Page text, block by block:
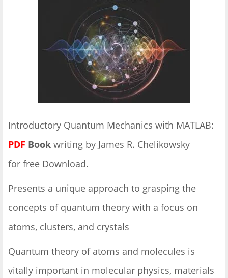
Introductory Quantum Mechanics with MATLAB:
PDF Book writing by James R. Chelikowsky
for free Download.
Presents a unique approach to grasping the
concepts of quantum theory with a focus on
atoms, clusters, and crystals
Quantum theory of atoms and molecules is
vitally important in molecular physics, materials